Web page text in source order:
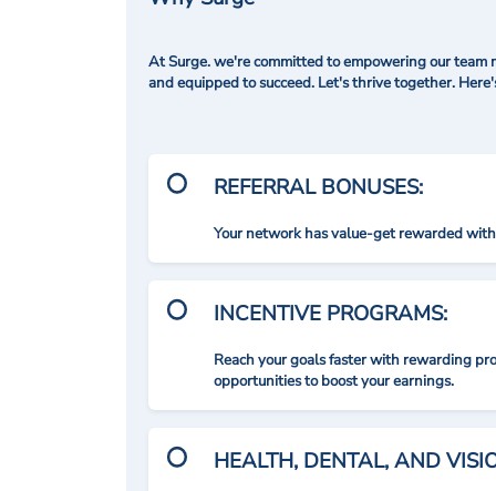
At Surge. we're committed to empowering our
and equipped to succeed. Let's thrive together.
REFERRAL BONUSES:
Your network has value-get rewarded
INCENTIVE PROGRAMS:
Reach your goals faster with rewarding
opportunities to boost your earnings.
HEALTH, DENTAL, AND